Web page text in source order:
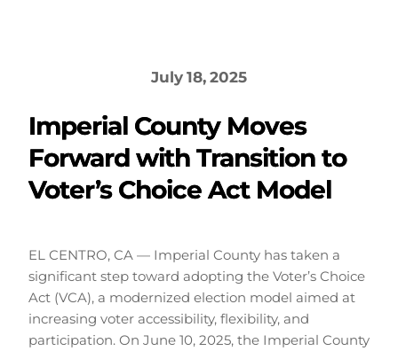
July 18, 2025
Imperial County Moves
Forward with Transition to
Voter’s Choice Act Model
EL CENTRO, CA — Imperial County has taken a
significant step toward adopting the Voter’s Choice
Act (VCA), a modernized election model aimed at
increasing voter accessibility, flexibility, and
participation. On June 10, 2025, the Imperial County